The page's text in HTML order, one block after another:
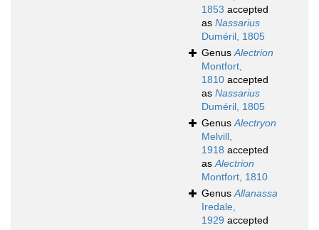
1853 accepted
as Nassarius
Duméril, 1805
GenusAlectrion
Montfort,
1810 accepted
as Nassarius
Duméril, 1805
GenusAlectryon
Melvill,
1918 accepted
asAlectrion
Montfort, 1810
GenusAllanassa
Iredale,
1929 accepted